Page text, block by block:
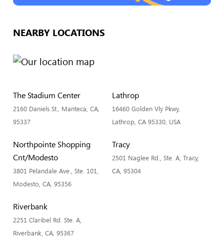
NEARBY LOCATIONS
The Stadium Center
2160 Daniels St., Manteca, CA,
95337
Lathrop
16460 Golden Vly Pkwy,
Lathrop, CA 95330, USA
Northpointe Shopping
Cnt/Modesto
3801 Pelandale Ave., Ste. 101,
Modesto, CA, 95356
Tracy
2501 Naglee Rd., Ste. A, Tracy,
CA, 95304
Riverbank
2251 Claribel Rd. Ste. A,
Riverbank, CA, 95367